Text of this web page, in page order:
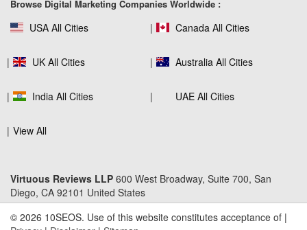
Customer Trust Across Industries
Link Building Software That Actually
Browse Digital Marketing Companies Worldwide :
USA All Cities Canada All Cities
UK All Cities Australia All Cities
India All Cities UAE All Cities
View All
Virtuous Reviews LLP 600 West Broadway, Suite 700, San
Diego, CA 92101 United States
© 2026 10SEOS. Use of this website constitutes acceptance of |